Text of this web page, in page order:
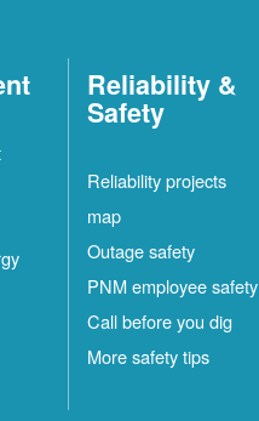
Reliability &
Safety
Reliability projects
map
Outage safety
PNM employee safety
Call before you dig
More safety tips